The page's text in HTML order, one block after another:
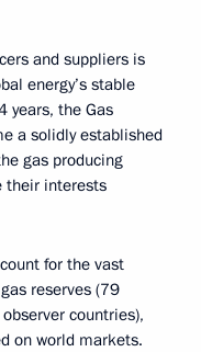
and suppliers is
energy’s stable
years, the Gas
a solidly established
gas producing
their interests
for the vast
reserves (79
countries),
on world markets.